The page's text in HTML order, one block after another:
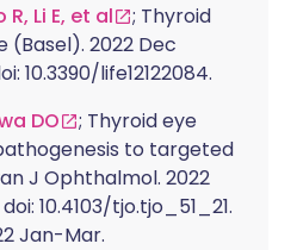
Li E, et al
; Thyroid
(Basel). 2022 Dec
10.3390/life12122084.
DO
; Thyroid eye
to targeted
J Ophthalmol. 2022
doi: 10.4103/tjo.tjo_51_21.
Jan-Mar.